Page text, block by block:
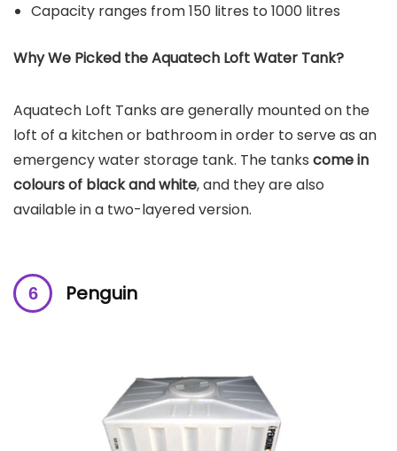
Capacity ranges from 150 litres to 1000 litres
Why We Picked the Aquatech Loft Water Tank?
Aquatech Loft Tanks are generally mounted on the
loft of a kitchen or bathroom in order to serve as an
emergency water storage tank. The tanks come in
colours of black and white, and they are also
available in a two-layered version.
Penguin